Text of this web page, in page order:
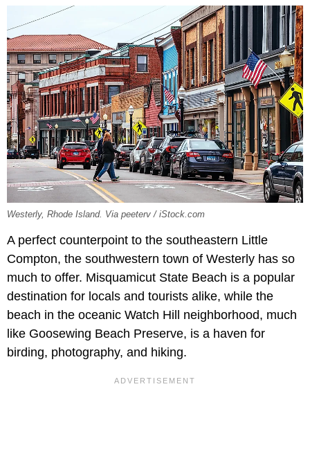
Westerly, Rhode Island. Via peeterv / iStock.com
A perfect counterpoint to the southeastern Little
Compton, the southwestern town of Westerly has so
much to offer. Misquamicut State Beach is a popular
destination for locals and tourists alike, while the
beach in the oceanic Watch Hill neighborhood, much
like Goosewing Beach Preserve, is a haven for
birding, photography, and hiking.